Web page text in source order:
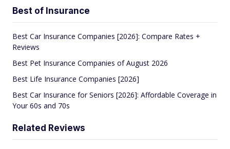
Best of Insurance
Best Car Insurance Companies [2026]: Compare Rates +
Reviews
Best Pet Insurance Companies of August 2026
Best Life Insurance Companies [2026]
Best Car Insurance for Seniors [2026]: Affordable Coverage in
Your 60s and 70s
Related Reviews